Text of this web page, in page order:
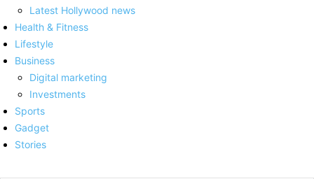
Latest Hollywood news
Health & Fitness
Lifestyle
Business
Digital marketing
Investments
Sports
Gadget
Stories